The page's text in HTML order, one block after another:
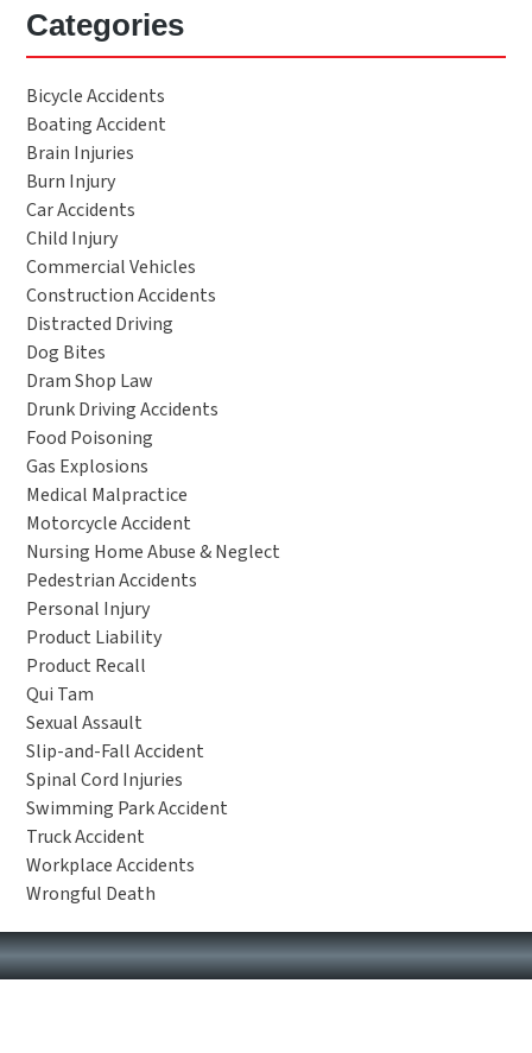
Categories
Bicycle Accidents
Boating Accident
Brain Injuries
Burn Injury
Car Accidents
Child Injury
Commercial Vehicles
Construction Accidents
Distracted Driving
Dog Bites
Dram Shop Law
Drunk Driving Accidents
Food Poisoning
Gas Explosions
Medical Malpractice
Motorcycle Accident
Nursing Home Abuse & Neglect
Pedestrian Accidents
Personal Injury
Product Liability
Product Recall
Qui Tam
Sexual Assault
Slip-and-Fall Accident
Spinal Cord Injuries
Swimming Park Accident
Truck Accident
Workplace Accidents
Wrongful Death